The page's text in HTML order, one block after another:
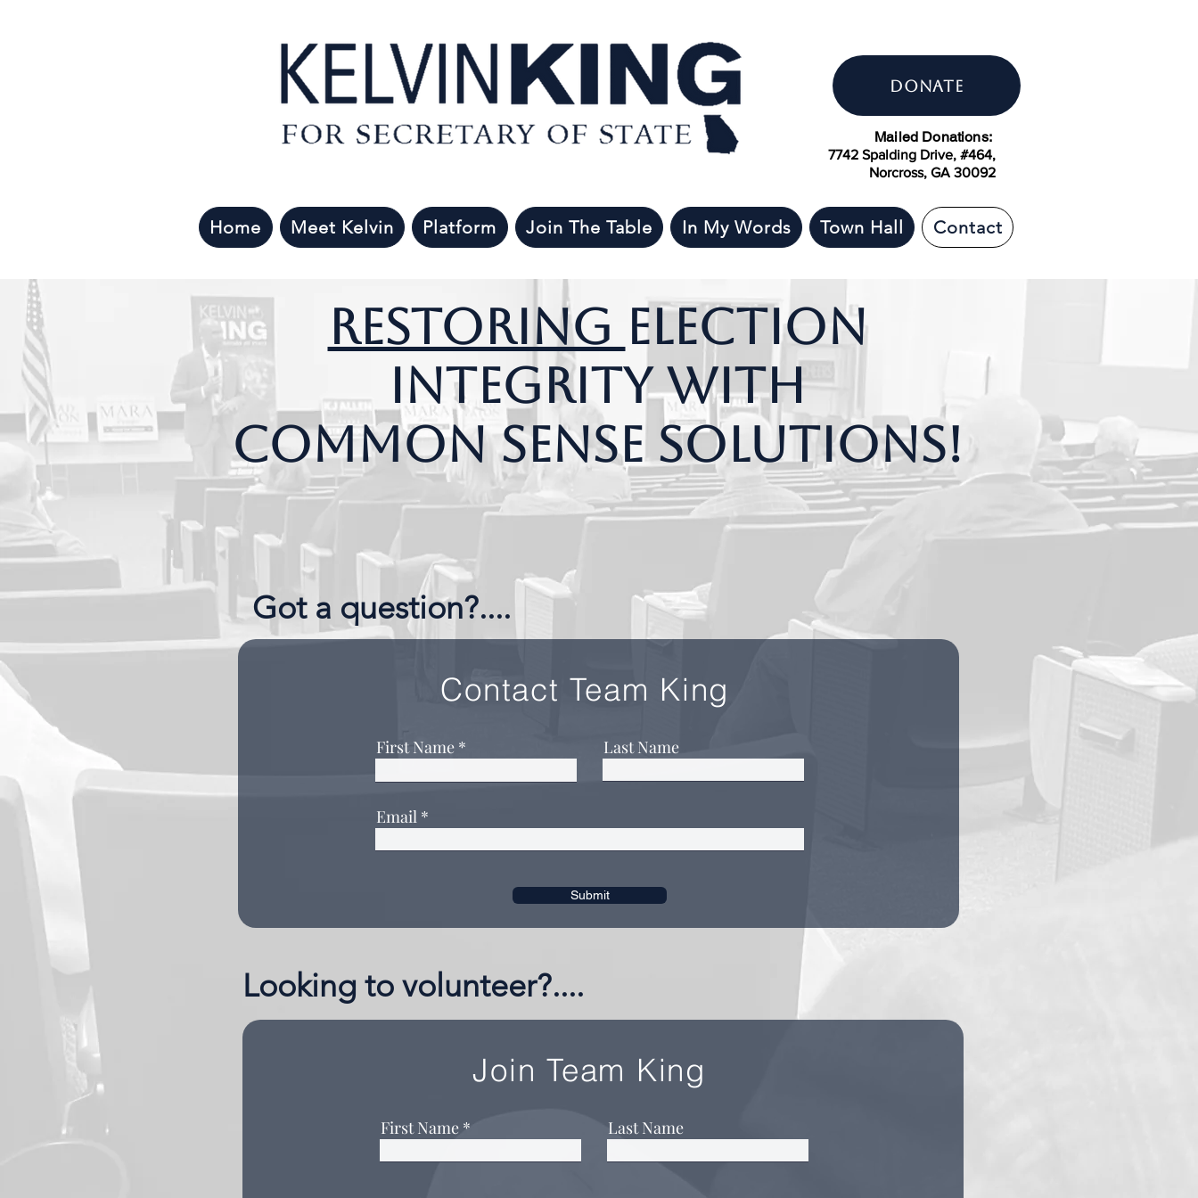
DONATE
Mailed Donations:
7742 Spalding Drive, #464,
Norcross, GA 30092
Home Meet Kelvin Platform Join The Table In My Words Town Hall Contact
Restoring Election
Integrity with
Common Sense Solutions!
Got a question?....
Contact Team King
First Name Last Name
Email
Submit
Looking to volunteer?....
Join Team King
First Name Last Name